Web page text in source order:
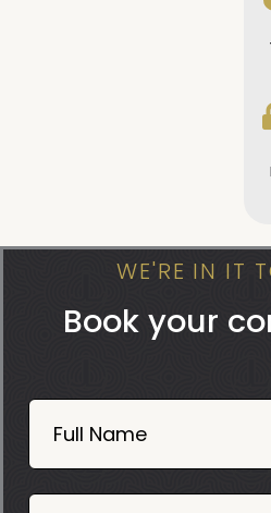
WE'RE IN IT
Book your
Book
Now
06
Full Name